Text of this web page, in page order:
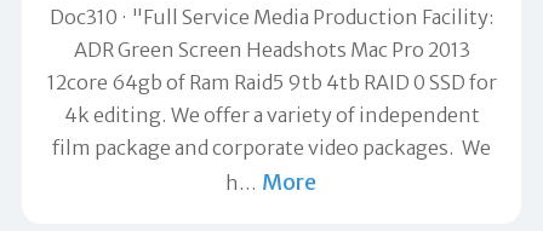
Doc310
"Full Service Media Production Facility:
ADR Green Screen Headshots Mac Pro 2013
12core 64gb of Ram Raid5 9tb 4tb RAID 0 SSD for
4k editing. We offer a variety of independent
film package and corporate video packages. We
h … More